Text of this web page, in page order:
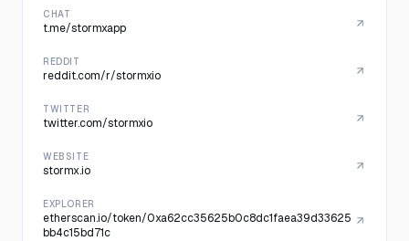
CHAT
t.me/stormxapp
REDDIT
reddit.com/r/stormxio
TWITTER
twitter.com/stormxio
WEBSITE
stormx.io
EXPLORER
etherscan.io/token/0xa62cc35625b0c8dc1faea39d33625
bb4c15bd71c